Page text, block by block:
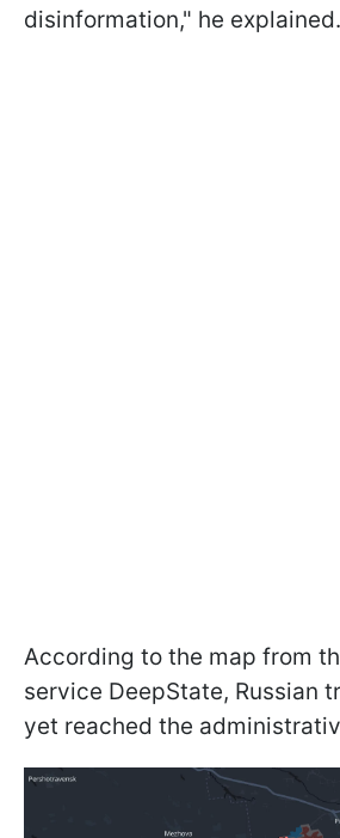
disinformation," he explained.
According to the map from
service DeepState, Russian
yet reached the